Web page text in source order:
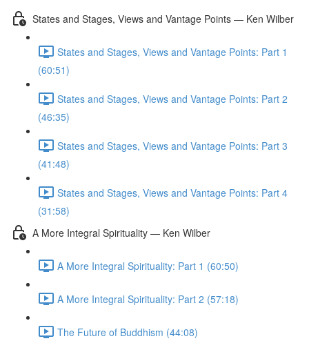
States and Stages, Views and Vantage Points — Ken Wilber
States and Stages, Views and Vantage Points: Part 1
(60:51)
States and Stages, Views and Vantage Points: Part 2
(46:35)
States and Stages, Views and Vantage Points: Part 3
(41:48)
States and Stages, Views and Vantage Points: Part 4
(31:58)
A More Integral Spirituality — Ken Wilber
A More Integral Spirituality: Part 1 (60:50)
A More Integral Spirituality: Part 2 (57:18)
The Future of Buddhism (44:08)